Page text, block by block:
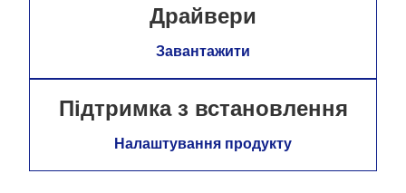
Драйвери
Завантажити
Підтримка з встановлення
Налаштування продукту